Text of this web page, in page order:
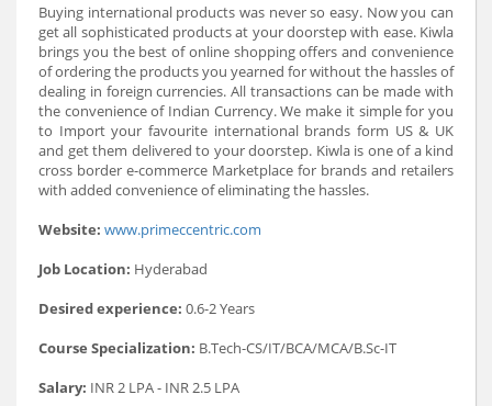
Buying international products was never so easy. Now you can
get all sophisticated products at your doorstep with ease. Kiwla
brings you the best of online shopping offers and convenience
of ordering the products you yearned for without the hassles of
dealing in foreign currencies. All transactions can be made with
the convenience of Indian Currency. We make it simple for you
to Import your favourite international brands form US & UK
and get them delivered to your doorstep. Kiwla is one of a kind
cross border e-commerce Marketplace for brands and retailers
with added convenience of eliminating the hassles.
Website: www.primeccentric.com
Job Location: Hyderabad
Desired experience: 0.6-2 Years
Course Specialization: B.Tech-CS/IT/BCA/MCA/B.Sc-IT
Salary: INR 2 LPA - INR 2.5 LPA